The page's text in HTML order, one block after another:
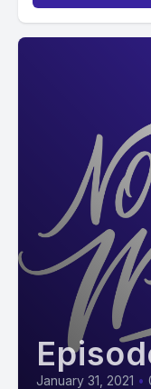
January 31, 2021 •